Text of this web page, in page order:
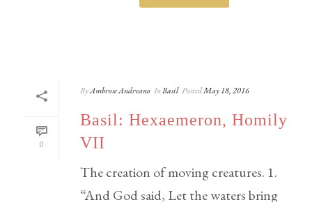
0
ByAmbrose Andreano InBasil PostedMay 18, 2016
Basil: Hexaemeron, Homily
VII
The creation of moving creatures. 1.
“And God said, Let the waters bring